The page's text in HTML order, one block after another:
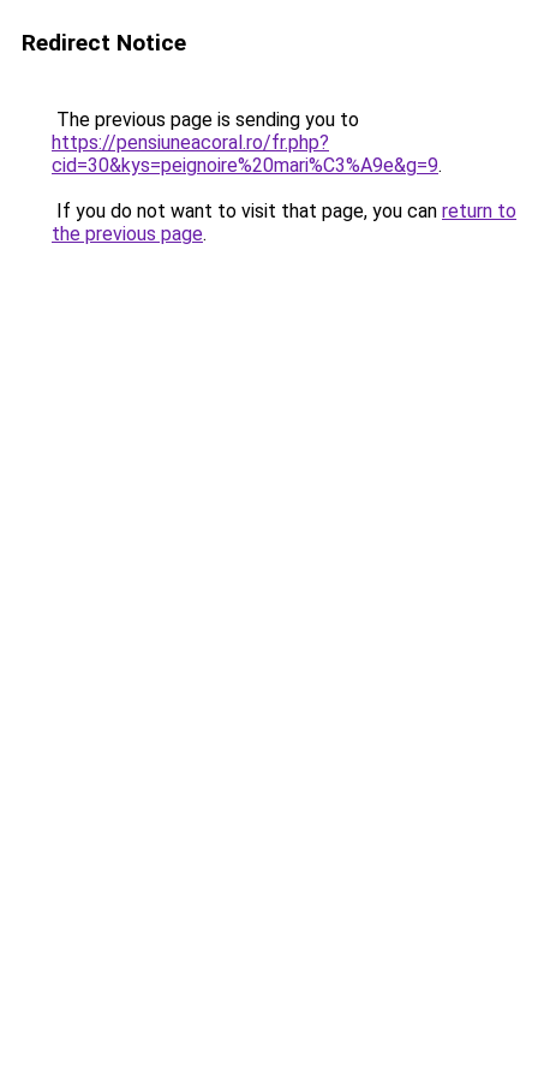
Redirect Notice
The previous page is sending you to
https://pensiuneacoral.ro/fr.php?
cid=30&kys=peignoire%20mari%C3%A9e&g=9.
If you do not want to visit that page, you can return to
the previous page.